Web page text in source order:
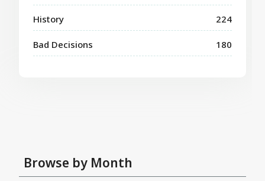
History 224
Bad Decisions 180
Browse by Month